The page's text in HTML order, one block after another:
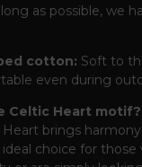
as possible, we
cotton: Soft to
even during
Celtic Heart motif?
brings
choice for